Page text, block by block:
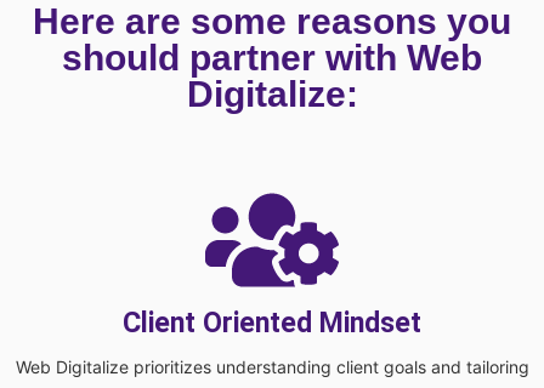
Here are some reasons you
should partner with Web
Digitalize:
Client Oriented Mindset
Web Digitalize prioritizes understanding client goals and tailoring